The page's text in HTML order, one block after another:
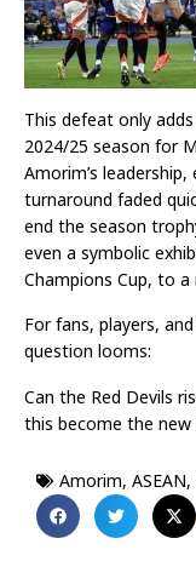
This defeat only
2024/25 season for
Amorim’s
turnaround faded
end the season
even a symbolic
Champions Cup, to
For fans, players,
question looms:
Can the Red Devils
this become the new
Amorim, ASEAN,